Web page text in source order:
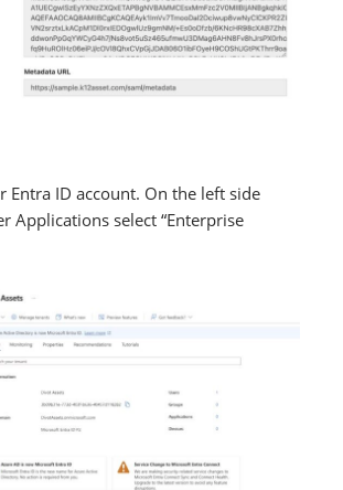
Entra ID account. On the left side
Applications select “Enterprise